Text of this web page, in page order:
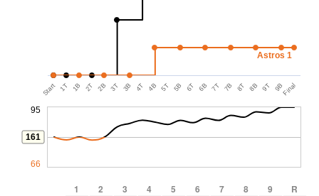
Astros 1
Start 1T 1B 2T 2B 3T 3B 4T 4B 5T 5B 6T 6B 7T 7B 8T 8B 9T 9BFinal
95
161
66
1 2 3 4 5 6 7 8 9 R